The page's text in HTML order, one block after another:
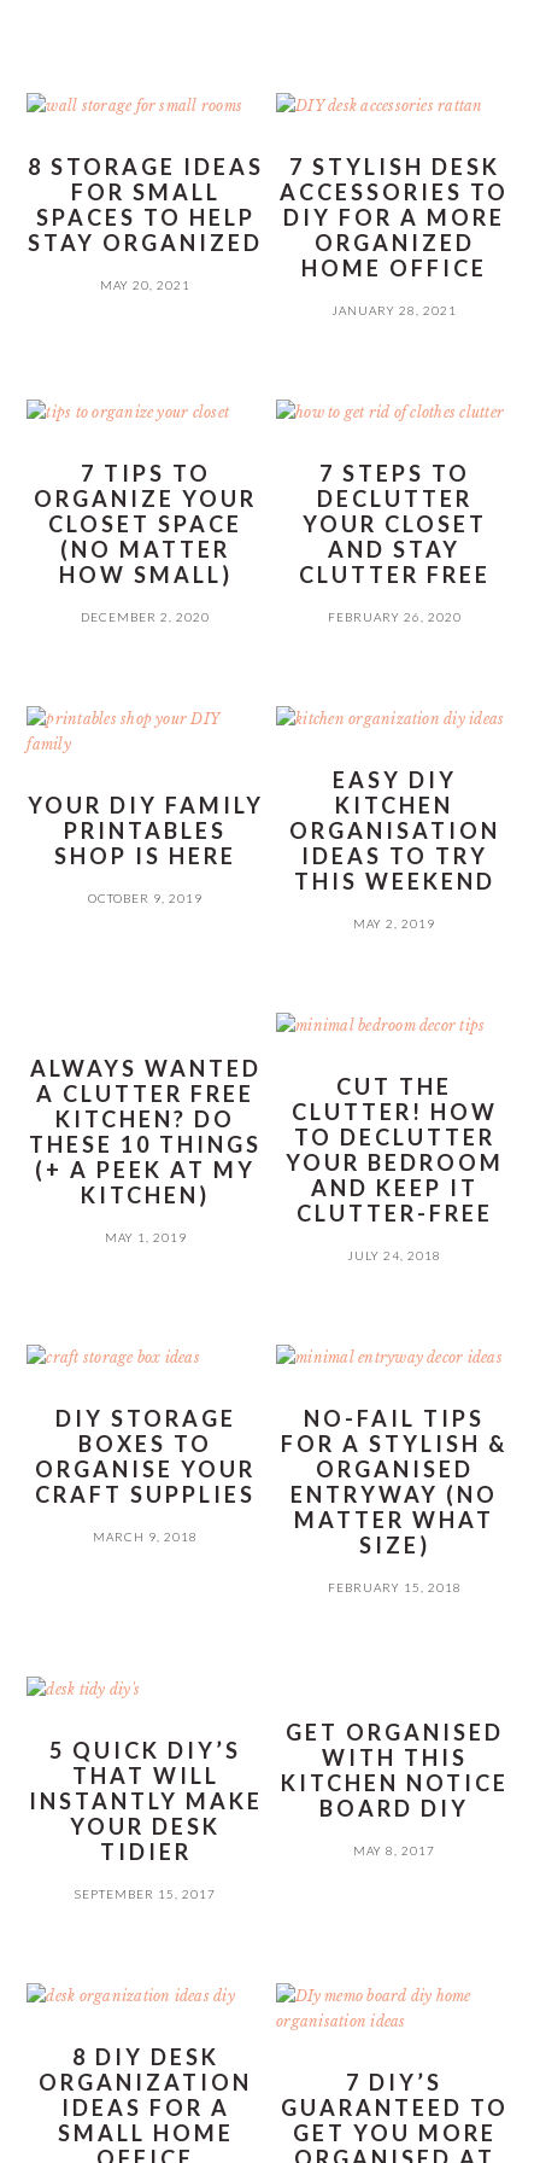
8 STORAGE IDEAS
FOR SMALL
SPACES TO HELP
STAY ORGANIZED
MAY 20, 2021
7 STYLISH DESK
ACCESSORIES TO
DIY FOR A MORE
ORGANIZED
HOME OFFICE
JANUARY 28, 2021
7 TIPS TO
ORGANIZE YOUR
CLOSET SPACE
(NO MATTER
HOW SMALL)
DECEMBER 2, 2020
7 STEPS TO
DECLUTTER
YOUR CLOSET
AND STAY
CLUTTER FREE
FEBRUARY 26, 2020
YOUR DIY FAMILY
PRINTABLES
SHOP IS HERE
OCTOBER 9, 2019
EASY DIY
KITCHEN
ORGANISATION
IDEAS TO TRY
THIS WEEKEND
MAY 2, 2019
ALWAYS WANTED
A CLUTTER FREE
KITCHEN? DO
THESE 10 THINGS
(+ A PEEK AT MY
KITCHEN)
MAY 1, 2019
CUT THE
CLUTTER! HOW
TO DECLUTTER
YOUR BEDROOM
AND KEEP IT
CLUTTER-FREE
JULY 24, 2018
DIY STORAGE
BOXES TO
ORGANISE YOUR
CRAFT SUPPLIES
MARCH 9, 2018
NO-FAIL TIPS
FOR A STYLISH &
ORGANISED
ENTRYWAY (NO
MATTER WHAT
SIZE)
FEBRUARY 15, 2018
5 QUICK DIY’S
THAT WILL
INSTANTLY MAKE
YOUR DESK
TIDIER
SEPTEMBER 15, 2017
GET ORGANISED
WITH THIS
KITCHEN NOTICE
BOARD DIY
MAY 8, 2017
8 DIY DESK
ORGANIZATION
IDEAS FOR A
SMALL HOME
7 DIY’S
GUARANTEED TO
GET YOU MORE